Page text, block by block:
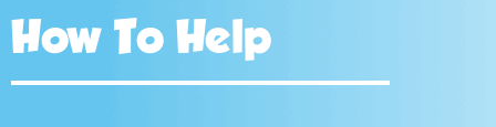
How To Help